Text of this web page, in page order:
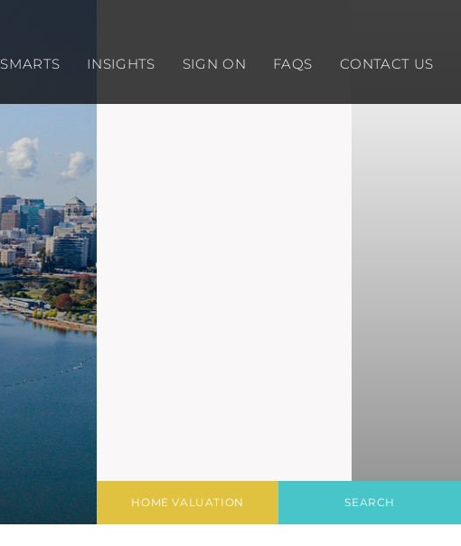
SMARTS INSIGHTS SIGN ON FAQS CONTACT US
HOME VALUATION SEARCH